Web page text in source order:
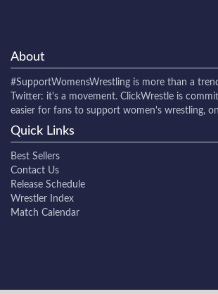
About
#SupportWomensWrestling is more than a
Twitter: it's a movement. ClickWrestle is
easier for fans to support women's wrestling,
Quick Links
Best Sellers
Contact Us
Release Schedule
Wrestler Index
Match Calendar